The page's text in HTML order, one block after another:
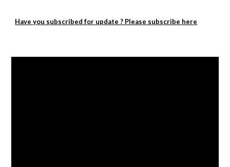
Have you subscribed for update ? Please subscribe here